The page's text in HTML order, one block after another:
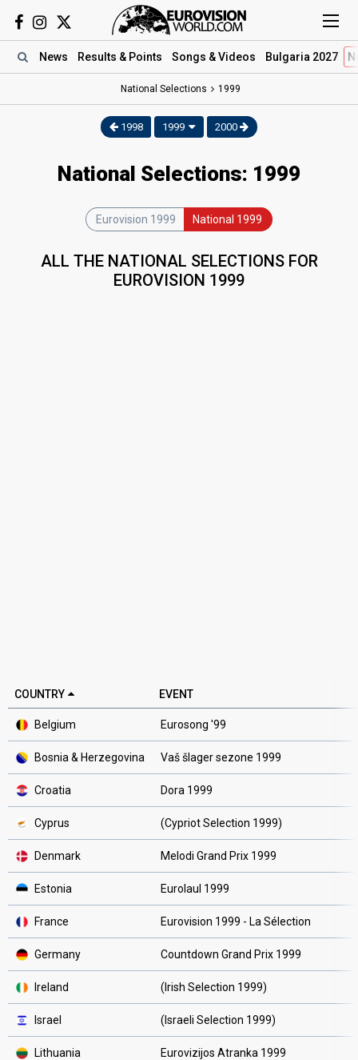
News Results & Points Songs & Videos Bulgaria 2027
National Selections 1999
1998 1999 2000
National Selections: 1999
Eurovision 1999 National 1999
ALL THE NATIONAL SELECTIONS FOR
EUROVISION 1999
COUNTRY EVENT
Belgium Eurosong '99
Bosnia & Herzegovina Vaš šlager sezone 1999
Croatia Dora 1999
Cyprus (Cypriot Selection 1999)
Denmark Melodi Grand Prix 1999
Estonia Eurolaul 1999
France Eurovision 1999 - La Sélection
Germany Countdown Grand Prix 1999
Ireland (Irish Selection 1999)
Israel (Israeli Selection 1999)
Lithuania Eurovizijos Atranka 1999